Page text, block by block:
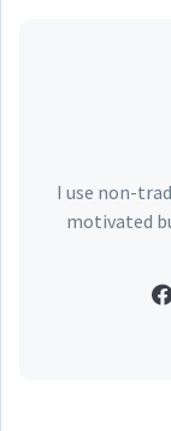
I use non-
motivated